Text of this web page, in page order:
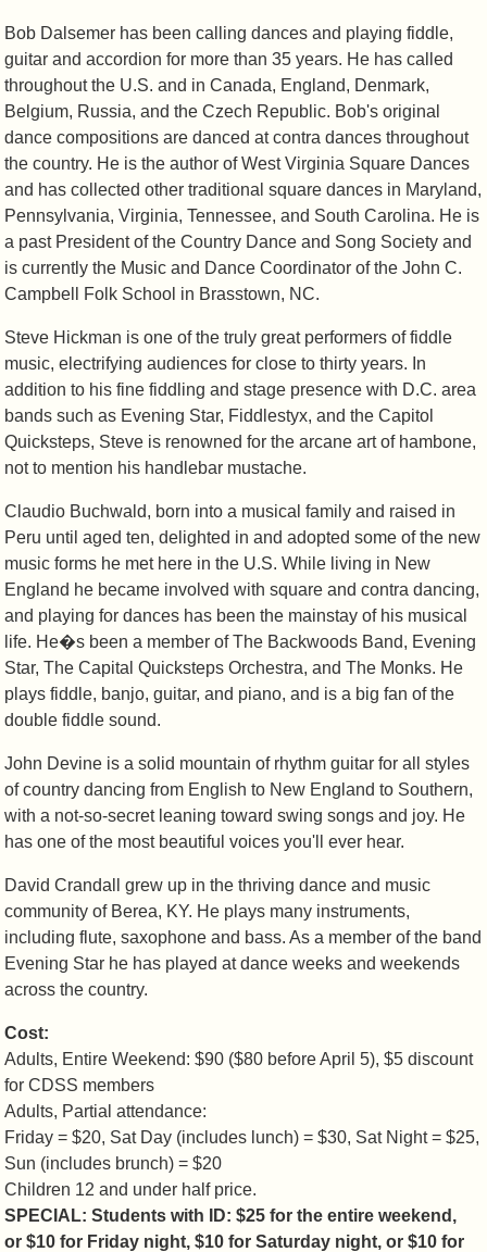
Bob Dalsemer has been calling dances and playing fiddle,
guitar and accordion for more than 35 years. He has called
throughout the U.S. and in Canada, England, Denmark,
Belgium, Russia, and the Czech Republic. Bob's original
dance compositions are danced at contra dances throughout
the country. He is the author of West Virginia Square Dances
and has collected other traditional square dances in Maryland,
Pennsylvania, Virginia, Tennessee, and South Carolina. He is
a past President of the Country Dance and Song Society and
is currently the Music and Dance Coordinator of the John C.
Campbell Folk School in Brasstown, NC.
Steve Hickman is one of the truly great performers of fiddle
music, electrifying audiences for close to thirty years. In
addition to his fine fiddling and stage presence with D.C. area
bands such as Evening Star, Fiddlestyx, and the Capitol
Quicksteps, Steve is renowned for the arcane art of hambone,
not to mention his handlebar mustache.
Claudio Buchwald, born into a musical family and raised in
Peru until aged ten, delighted in and adopted some of the new
music forms he met here in the U.S. While living in New
England he became involved with square and contra dancing,
and playing for dances has been the mainstay of his musical
life. He�s been a member of The Backwoods Band, Evening
Star, The Capital Quicksteps Orchestra, and The Monks. He
plays fiddle, banjo, guitar, and piano, and is a big fan of the
double fiddle sound.
John Devine is a solid mountain of rhythm guitar for all styles
of country dancing from English to New England to Southern,
with a not-so-secret leaning toward swing songs and joy. He
has one of the most beautiful voices you'll ever hear.
David Crandall grew up in the thriving dance and music
community of Berea, KY. He plays many instruments,
including flute, saxophone and bass. As a member of the band
Evening Star he has played at dance weeks and weekends
across the country.
Cost:
Adults, Entire Weekend: $90 ($80 before April 5), $5 discount
for CDSS members
Adults, Partial attendance:
Friday = $20, Sat Day (includes lunch) = $30, Sat Night = $25,
Sun (includes brunch) = $20
Children 12 and under half price.
SPECIAL: Students with ID: $25 for the entire weekend,
or $10 for Friday night, $10 for Saturday night, or $10 for